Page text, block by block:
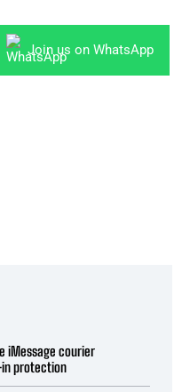
Join us on WhatsApp
iMessage courier
in protection